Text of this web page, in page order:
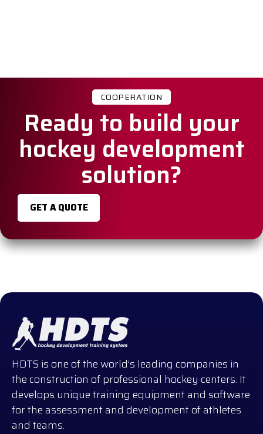
COOPERATION
Ready to build your
hockey development
solution?
GET A QUOTE
HDTS is one of the world’s leading companies in
the construction of professional hockey centers. It
develops unique training equipment and software
for the assessment and development of athletes
and teams.